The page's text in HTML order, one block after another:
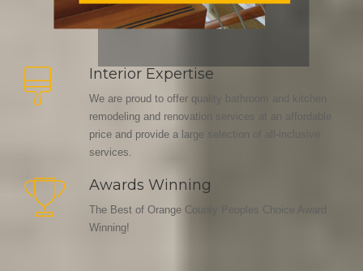
Interior Expertise
We are proud to offer quality bathroom and kitchen
remodeling and renovation services at an affordable
price and provide a large selection of all-inclusive
services.
Awards Winning
The Best of Orange County Peoples Choice Award
Winning!